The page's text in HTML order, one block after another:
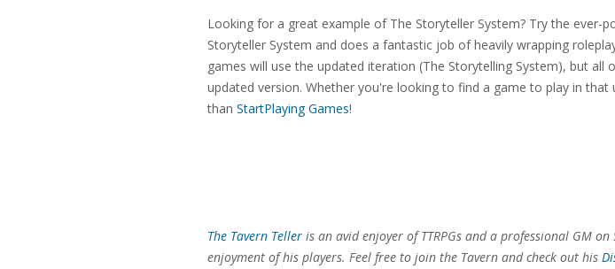
Looking for a great example of The Storyteller System? Try the ever-
Storyteller System and does a fantastic job of heavily wrapping
games will use the updated iteration (The Storytelling System), but
updated version. Whether you're looking to find a game to play in
than StartPlaying Games!
The Tavern Teller is an avid enjoyer of TTRPGs and a professional GM
enjoyment of his players. Feel free to join the Tavern and check out his